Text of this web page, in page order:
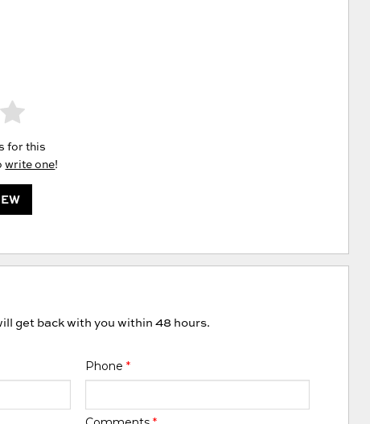
for this
write one!
get back with you within 48 hours.
Phone *